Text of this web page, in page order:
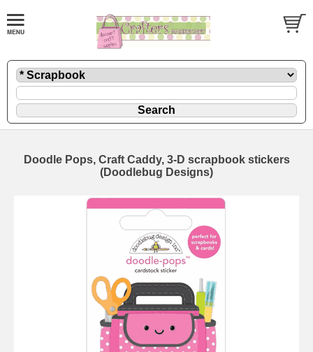
Doodle Pops, Craft Caddy, 3-D scrapbook stickers
(Doodlebug Designs)